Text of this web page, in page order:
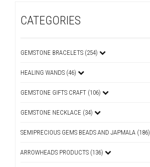
CATEGORIES
GEMSTONE BRACELETS (254)
HEALING WANDS (46)
GEMSTONE GIFTS CRAFT (106)
GEMSTONE NECKLACE (34)
SEMIPRECIOUS GEMS BEADS AND JAPMALA (186)
ARROWHEADS PRODUCTS (136)